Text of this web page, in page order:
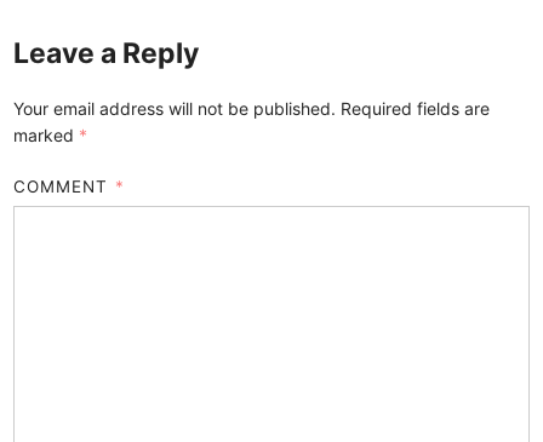
Leave a Reply
Your email address will not be published. Required fields are
marked *
COMMENT *